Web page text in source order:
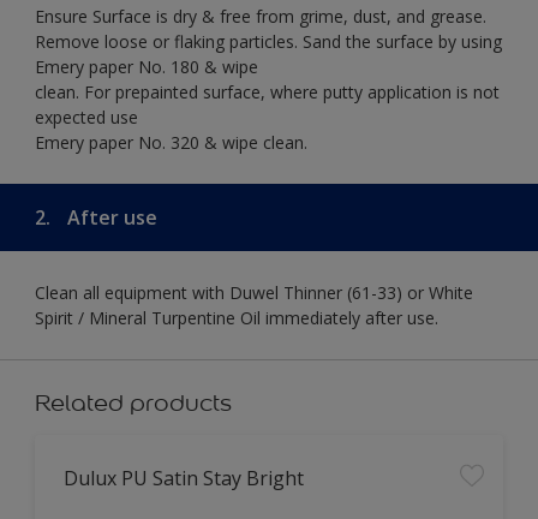
Ensure Surface is dry & free from grime, dust, and grease.
Remove loose or flaking particles. Sand the surface by using
Emery paper No. 180 & wipe
clean. For prepainted surface, where putty application is not
expected use
Emery paper No. 320 & wipe clean.
2. After use
Clean all equipment with Duwel Thinner (61-33) or White
Spirit / Mineral Turpentine Oil immediately after use.
Related products
Dulux PU Satin Stay Bright